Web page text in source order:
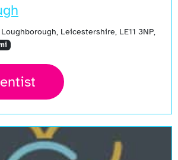
Leicestershire, LE11 3NP,